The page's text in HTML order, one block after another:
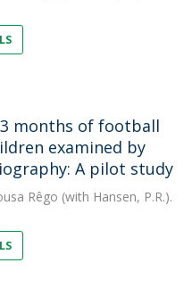
months of football
examined by
A pilot study
Rêgo (with Hansen, P.R.).